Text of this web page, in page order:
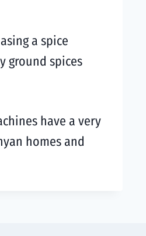
a spice
ground spices
have a very
homes and